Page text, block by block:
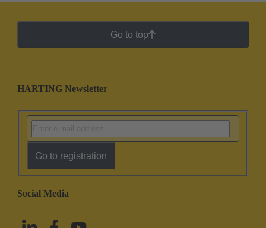
Go to top
HARTING Newsletter
Go to registration
Social Media